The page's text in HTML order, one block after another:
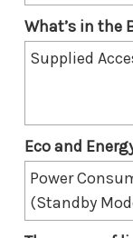
What’s in the
Supplied
Eco and
Power
(Standby